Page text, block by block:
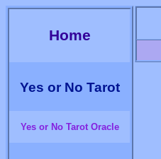
Home
Yes or No Tarot
Yes or No Tarot Oracle